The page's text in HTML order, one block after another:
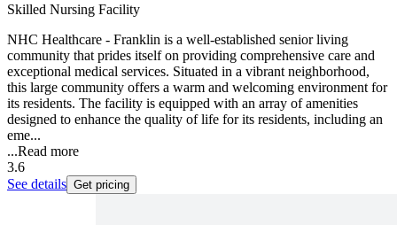
Skilled Nursing Facility
NHC Healthcare - Franklin is a well-established senior living
community that prides itself on providing comprehensive care and
exceptional medical services. Situated in a vibrant neighborhood,
this large community offers a warm and welcoming environment for
its residents. The facility is equipped with an array of amenities
designed to enhance the quality of life for its residents, including an
eme...
...Read more
3.6
See details Get pricing